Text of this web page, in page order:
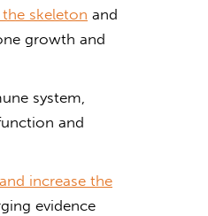
skeleton and
growth and
system,
and
increase the
evidence